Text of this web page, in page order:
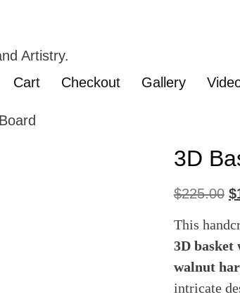
Artistry.
Cart Checkout Gallery
3D
$225.00 $
This
3D basket
walnut
intricate